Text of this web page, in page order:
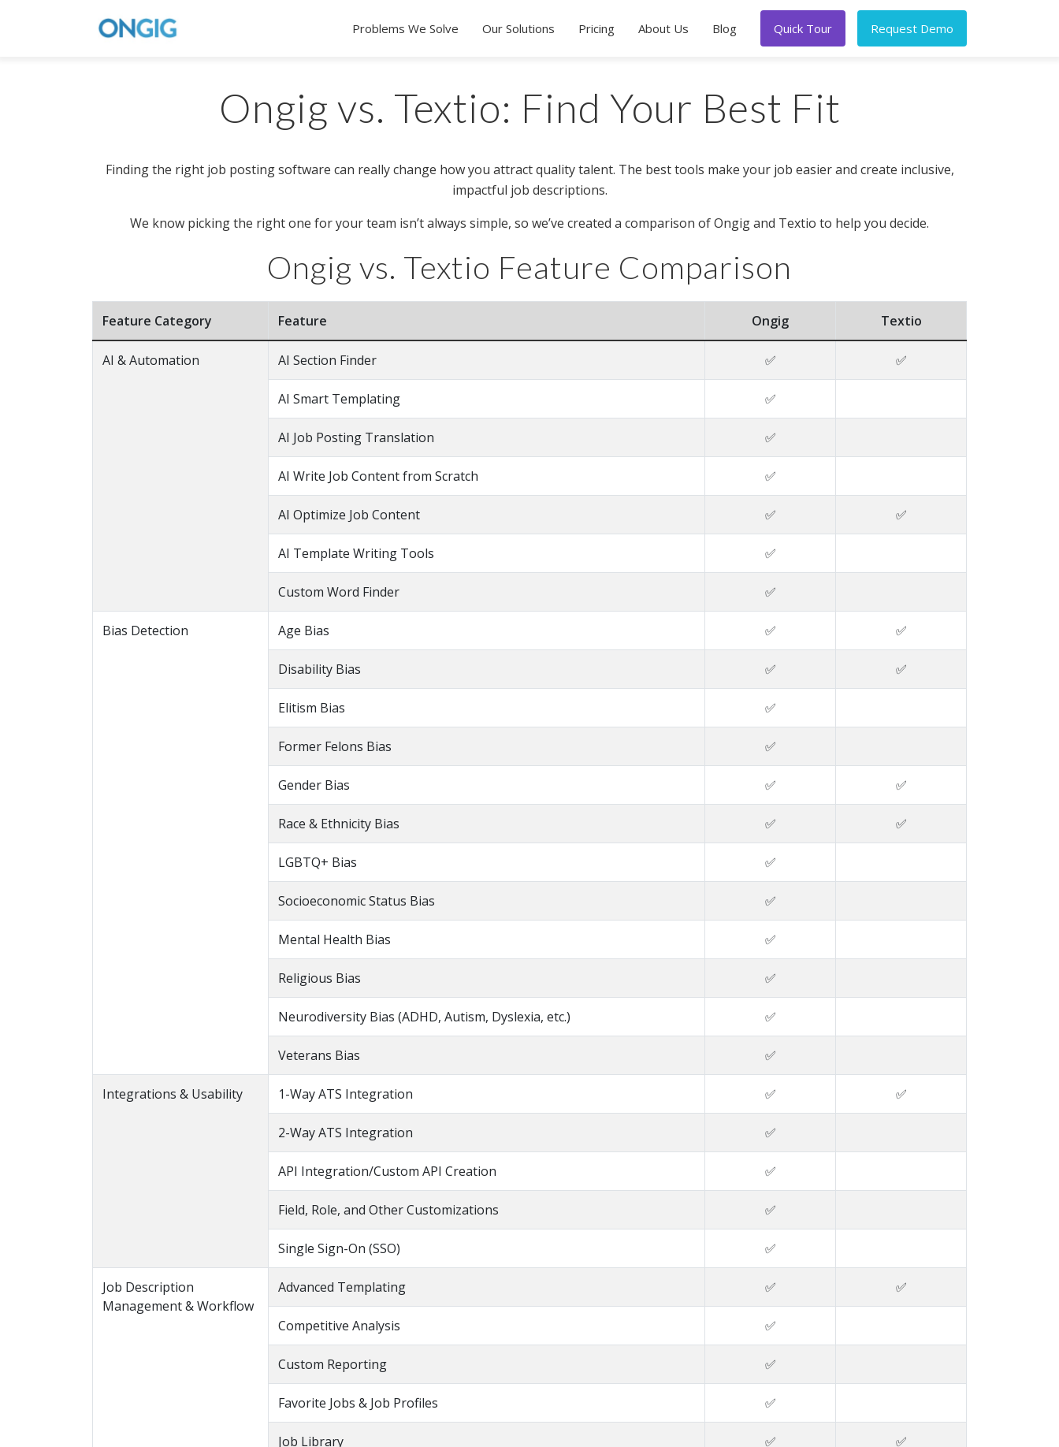
Problems We Solve Our Solutions Pricing About Us Blog Quick Tour Request Demo
Ongig vs. Textio: Find Your Best Fit
Finding the right job posting software can really change how you attract quality talent. The best tools make your job easier and create inclusive,
impactful job descriptions.
We know picking the right one for your team isn’t always simple, so we’ve created a comparison of Ongig and Textio to help you decide.
Ongig vs. Textio Feature Comparison
Feature Category Feature Ongig Textio
AI & Automation AI Section Finder ✅ ✅
AI Smart Templating ✅
AI Job Posting Translation ✅
AI Write Job Content from Scratch ✅
AI Optimize Job Content ✅ ✅
AI Template Writing Tools ✅
Custom Word Finder ✅
Bias Detection Age Bias ✅ ✅
Disability Bias ✅ ✅
Elitism Bias ✅
Former Felons Bias ✅
Gender Bias ✅ ✅
Race & Ethnicity Bias ✅ ✅
LGBTQ+ Bias ✅
Socioeconomic Status Bias ✅
Mental Health Bias ✅
Religious Bias ✅
Neurodiversity Bias (ADHD, Autism, Dyslexia, etc.) ✅
Veterans Bias ✅
Integrations & Usability 1-Way ATS Integration ✅ ✅
2-Way ATS Integration ✅
API Integration/Custom API Creation ✅
Field, Role, and Other Customizations ✅
Single Sign-On (SSO) ✅
Job Description
Management & Workflow
Advanced Templating ✅ ✅
Competitive Analysis ✅
Custom Reporting ✅
Favorite Jobs & Job Profiles ✅
Job Library ✅ ✅